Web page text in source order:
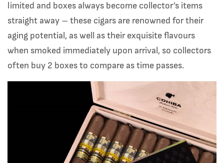
limited and boxes always become collector’s items
straight away – these cigars are renowned for their
aging potential, as well as their exquisite flavours
when smoked immediately upon arrival, so collectors
often buy 2 boxes to compare as time passes.